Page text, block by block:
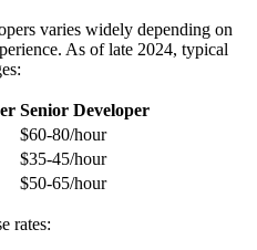
varies widely depending on
As of late 2024, typical
Senior Developer
$60-80/hour
$35-45/hour
$50-65/hour
rates: